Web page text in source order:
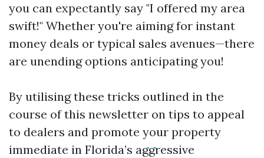
you can expectantly say "I offered my area
swift!" Whether you're aiming for instant
money deals or typical sales avenues—there
are unending options anticipating you!
By utilising these tricks outlined in the
course of this newsletter on tips to appeal
to dealers and promote your property
immediate in Florida’s aggressive